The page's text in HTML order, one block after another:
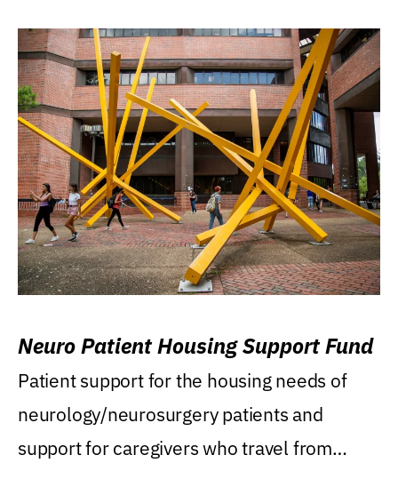
Neuro Patient Housing Support Fund
Patient support for the housing needs of
neurology/neurosurgery patients and
support for caregivers who travel from